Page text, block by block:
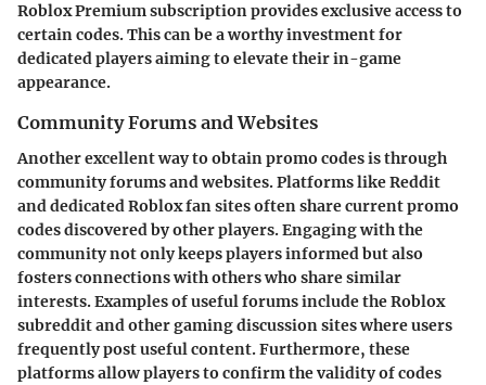
Roblox Premium subscription provides exclusive access to
certain codes. This can be a worthy investment for
dedicated players aiming to elevate their in-game
appearance.
Community Forums and Websites
Another excellent way to obtain promo codes is through
community forums and websites. Platforms like Reddit
and dedicated Roblox fan sites often share current promo
codes discovered by other players. Engaging with the
community not only keeps players informed but also
fosters connections with others who share similar
interests. Examples of useful forums include the Roblox
subreddit and other gaming discussion sites where users
frequently post useful content. Furthermore, these
platforms allow players to confirm the validity of codes